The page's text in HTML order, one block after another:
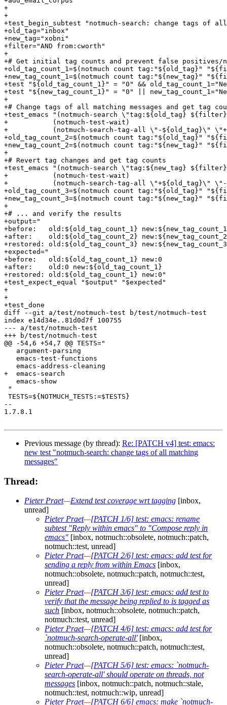
+
+
+test_begin_subtest "notmuch-search: change tags of all
+old_tag="inbox"
+new_tag="xobni"
+filter="AND from:cworth"
+
+# Get initial tag counts and prevent false positives/
+old_tag_count_1=$(notmuch count tag:"${old_tag}"
+new_tag_count_1=$(notmuch count tag:"${new_tag}"
+test "${old_tag_count_1}" = "0" &&
+test "${new_tag_count_1}" = "0" ||
+
+# Change tags of all matching messages and get tag
+test_emacs "(notmuch-search \"tag:${old_tag}
+	    (notmuch-test-wait)
+	    (notmuch-search-tag-all \"-${old_tag}\" \"+${new_tag}\")"
+old_tag_count_2=$(notmuch count tag:"${old_tag}"
+new_tag_count_2=$(notmuch count tag:"${new_tag}"
+
+# Revert tag changes and get tag counts
+test_emacs "(notmuch-search \"tag:${new_tag}
+	    (notmuch-test-wait)
+	    (notmuch-search-tag-all \"+${old_tag}\" \"-${new_tag}\")"
+old_tag_count_3=$(notmuch count tag:"${old_tag}"
+new_tag_count_3=$(notmuch count tag:"${new_tag}"
+
+# ... and verify the results
+output="
+before:   old:${old_tag_count_1}
+after:    old:${old_tag_count_2}
+restored: old:${old_tag_count_3}
+expected="
+before:   old:${old_tag_count_1} new:0
+after:    old:0 new:${old_tag_count_1}
+restored: old:${old_tag_count_1} new:0"
+test_expect_equal "$output" "$expected"
+
+
+test_done
diff --git a/test/notmuch-test b/test/notmuch-test
index e14d34e..81d0d7f 100755
--- a/test/notmuch-test
+++ b/test/notmuch-test
@@ -54,6 +54,7 @@ TESTS="
   argument-parsing
   emacs-test-functions
   emacs-address-cleaning
+  emacs-search
   emacs-show
"
TESTS=${NOTMUCH_TESTS:=$TESTS}
--
1.7.8.1
Previous message (by thread): Re: [PATCH v4] test: emacs:
new test "notmuch-search: change tags of all matching
messages"
Thread:
Pieter Praet—Extend test coverage wrt tagging [inbox,
unread]
Pieter Praet—[PATCH 1/6] test: emacs: rename
subtest "Reply within emacs" to "Compose reply in
emacs" [inbox, notmuch::obsolete, notmuch::patch,
notmuch::test, unread]
Pieter Praet—[PATCH 2/6] test: emacs: add test for
sending a reply from within Emacs [inbox,
notmuch::obsolete, notmuch::patch, notmuch::test,
unread]
Pieter Praet—[PATCH 3/6] test: emacs: add test to
verify that the message being replied to is tagged as
such [inbox, notmuch::obsolete, notmuch::patch,
notmuch::test, unread]
Pieter Praet—[PATCH 4/6] test: emacs: add test for
`notmuch-search-operate-all'[inbox,
notmuch::obsolete, notmuch::patch, notmuch::test,
unread]
Pieter Praet—[PATCH 5/6] test: emacs: `notmuch-
search-operate-all' should operate on threads, not
messages [inbox, notmuch::patch, notmuch::stale,
notmuch::test, notmuch::wip, unread]
Pieter Praet—[PATCH 6/6] emacs: make `notmuch-